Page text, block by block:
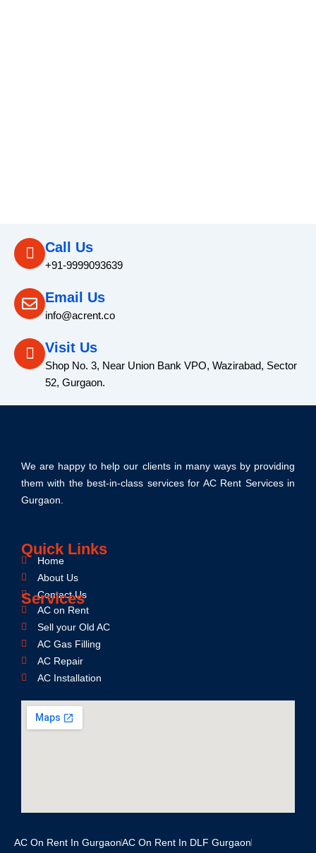
Call Us
+91-9999093639
Email Us
info@acrent.co
Visit Us
Shop No. 3, Near Union Bank VPO, Wazirabad, Sector
52, Gurgaon.
We are happy to help our clients in many ways by providing
them with the best-in-class services for AC Rent Services in
Gurgaon.
Quick Links
Home
About Us
Contact Us
Services
AC on Rent
Sell your Old AC
AC Gas Filling
AC Repair
AC Installation
AC On Rent In GurgaonAC On Rent In DLF Gurgaon